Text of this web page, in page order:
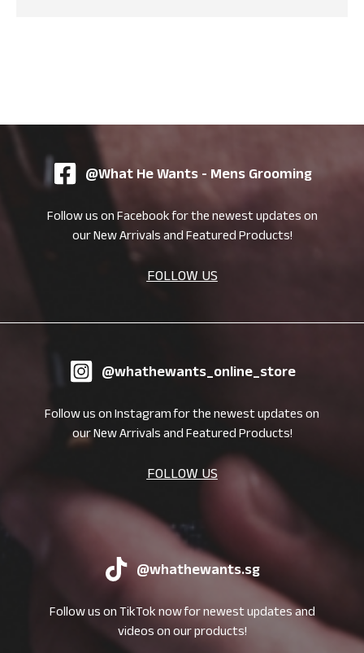
@What He Wants - Mens Grooming
Follow us on Facebook for the newest updates on
our New Arrivals and Featured Products!
FOLLOW US
@whathewants_online_store
Follow us on Instagram for the newest updates on
our New Arrivals and Featured Products!
FOLLOW US
@whathewants.sg
Follow us on TikTok now for newest updates and
videos on our products!